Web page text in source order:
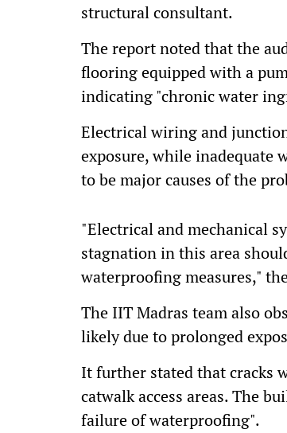
structural consultant.
The report noted that the
flooring equipped with a
indicating "chronic water
Electrical wiring and
exposure, while inadequate
to be major causes of the
"Electrical and mechanical
stagnation in this area
waterproofing measures,"
The IIT Madras team also
likely due to prolonged
It further stated that cracks
catwalk access areas. The
failure of waterproofing".